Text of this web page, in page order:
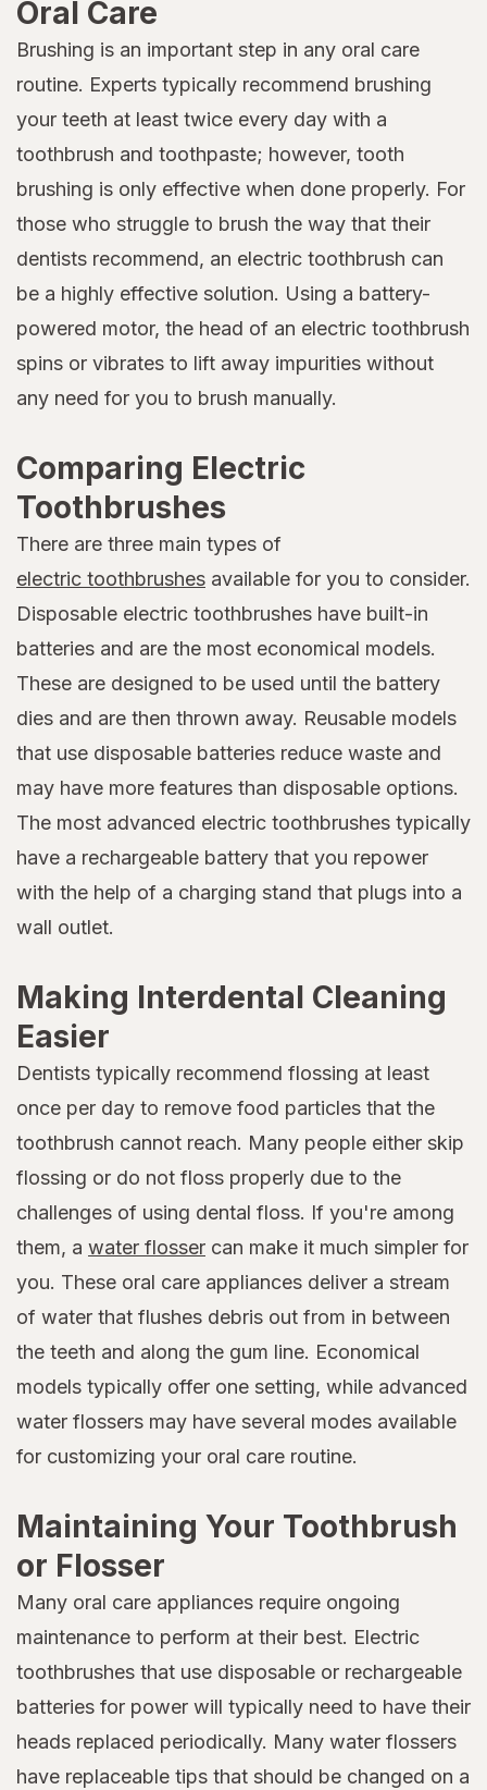
Oral Care
Brushing is an important step in any oral care
routine. Experts typically recommend brushing
your teeth at least twice every day with a
toothbrush and toothpaste; however, tooth
brushing is only effective when done properly. For
those who struggle to brush the way that their
dentists recommend, an electric toothbrush can
be a highly effective solution. Using a battery-
powered motor, the head of an electric toothbrush
spins or vibrates to lift away impurities without
any need for you to brush manually.
Comparing Electric
Toothbrushes
There are three main types of
electric toothbrushes available for you to consider.
Disposable electric toothbrushes have built-in
batteries and are the most economical models.
These are designed to be used until the battery
dies and are then thrown away. Reusable models
that use disposable batteries reduce waste and
may have more features than disposable options.
The most advanced electric toothbrushes typically
have a rechargeable battery that you repower
with the help of a charging stand that plugs into a
wall outlet.
Making Interdental Cleaning
Easier
Dentists typically recommend flossing at least
once per day to remove food particles that the
toothbrush cannot reach. Many people either skip
flossing or do not floss properly due to the
challenges of using dental floss. If you're among
them, a water flosser can make it much simpler for
you. These oral care appliances deliver a stream
of water that flushes debris out from in between
the teeth and along the gum line. Economical
models typically offer one setting, while advanced
water flossers may have several modes available
for customizing your oral care routine.
Maintaining Your Toothbrush
or Flosser
Many oral care appliances require ongoing
maintenance to perform at their best. Electric
toothbrushes that use disposable or rechargeable
batteries for power will typically need to have their
heads replaced periodically. Many water flossers
have replaceable tips that should be changed on a